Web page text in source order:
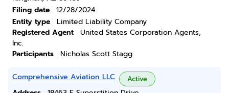
Filing date
12/28/2024
Entity type
Limited Liability Company
Registered Agent
United States Corporation Agents,
Inc.
Participants
Nicholas Scott Stagg
Comprehensive Aviation LLC Active